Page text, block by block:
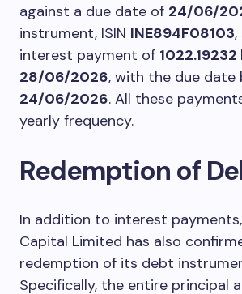
against a due date of 24/06/
instrument, ISIN INE894F08103,
interest payment of
28/06/2026, with the due date
24/06/2026. All these
yearly frequency.
Redemption of
In addition to interest
Capital Limited has also
redemption of its debt
Specifically, the entire principal